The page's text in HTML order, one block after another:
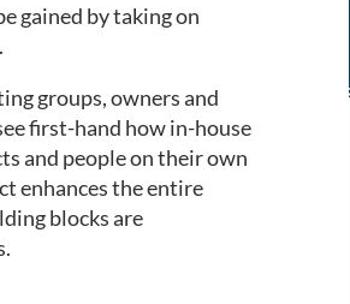
gained by taking on
groups, owners and
first-hand how in-house
and people on their own
enhances the entire
blocks are